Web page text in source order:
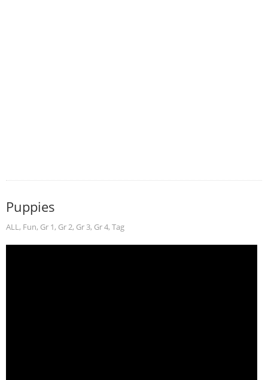
Puppies
ALL, Fun, Gr 1, Gr 2, Gr 3, Gr 4, Tag